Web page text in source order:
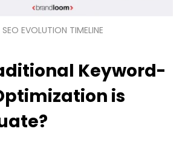
SEO EVOLUTION TIMELINE
Keyword-
is